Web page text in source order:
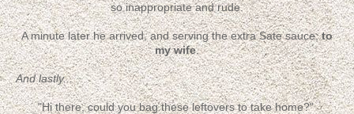
so inappropriate and rude.
A minute later he arrived, and serving the extra Sate sauce;to
my wife.
And lastly...
"Hi there, could you bag these leftovers to take home?"